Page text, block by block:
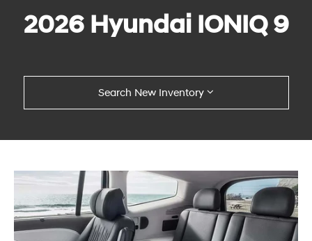
2026 Hyundai IONIQ 9
Search New Inventory